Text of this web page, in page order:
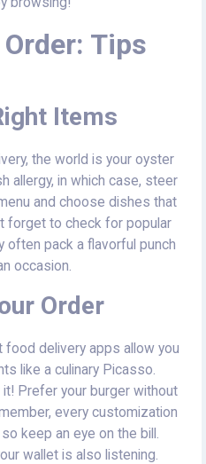
Tips
Items
the world is your oyster
allergy, in which case, steer
and choose dishes that
forget to check for popular
pack a flavorful punch
occasion.
Order
delivery apps allow you
like a culinary Picasso.
Prefer your burger without
every customization
keep an eye on the bill.
wallet is also listening.